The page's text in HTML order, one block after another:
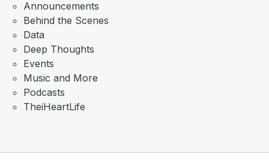
Announcements
Behind the Scenes
Data
Deep Thoughts
Events
Music and More
Podcasts
TheiHeartLife